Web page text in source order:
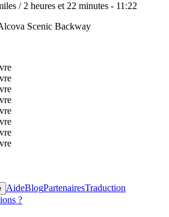
/ 2 heures et 22 minutes - 11:22
Scenic Backway
AideBlogPartenairesTraduction
?